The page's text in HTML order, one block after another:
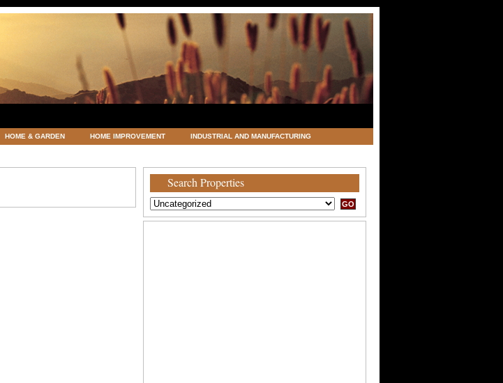
HOME & GARDEN HOME IMPROVEMENT INDUSTRIAL AND MANUFACTURING
Search Properties